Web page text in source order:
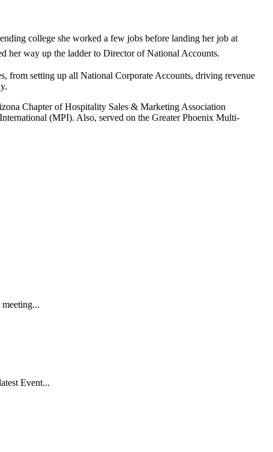
college she worked a few jobs before landing her job at
her way up the ladder to Director of National Accounts.
from setting up all National Corporate Accounts, driving revenue
Chapter of Hospitality Sales & Marketing Association
(MPI). Also, served on the Greater Phoenix Multi-
Event...